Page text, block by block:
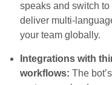
speaks and switch
deliver multi-
your team globally.
Integrations with
workflows: The